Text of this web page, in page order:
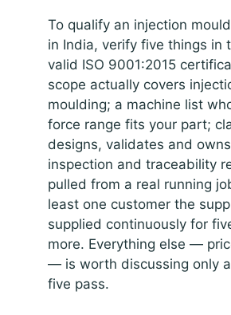
To qualify an injection
in India, verify five things in
valid ISO 9001:2015
scope actually covers
moulding; a machine list
force range fits your part;
designs, validates and
inspection and traceability
pulled from a real running
least one customer the
supplied continuously for
more. Everything else —
— is worth discussing only
five pass.